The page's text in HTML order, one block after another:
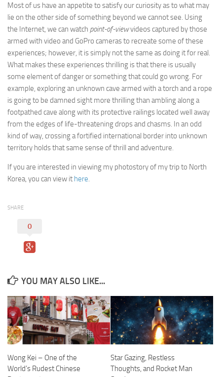
Most of us have an appetite to satisfy our curiosity as to what may
lie on the other side of something beyond we cannot see. Using
the Internet, we can watch point-of-viewvideos captured by those
armed with video and GoPro cameras to recreate some of these
experiences; however, it is simply not the same as doing it for real.
What makes these experiences thrilling is that there is usually
some element of danger or something that could go wrong. For
example, exploring an unknown cave armed with a torch and a rope
is going to be damned sight more thrilling than ambling along a
footpathed cave along with its protective railings located well away
from the edges of life-threatening drops and chasms. In an odd
kind of way, crossing a fortified international border into unknown
territory holds that same sense of thrill and adventure.
If you are interested in viewing my photostory of my trip to North
Korea, you can view it here
SHARE
0
YOU MAY ALSO LIKE...
Wong Kei – One of the
World’s Rudest Chinese
Star Gazing, Restless
Thoughts, and Rocket Man